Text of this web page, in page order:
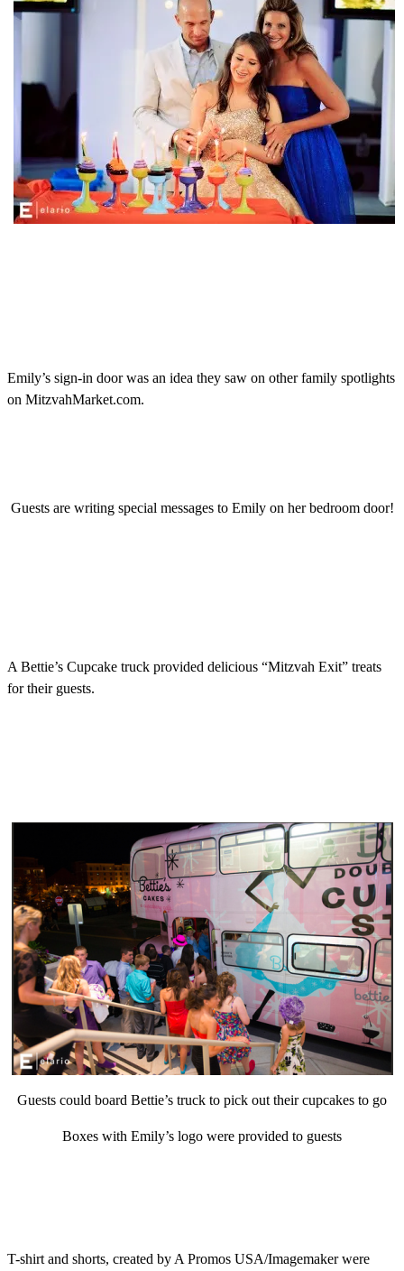
Emily’s sign-in door was an idea they saw on other family spotlights
on MitzvahMarket.com.
Guests are writing special messages to Emily on her bedroom door!
A Bettie’s Cupcake truck provided delicious “Mitzvah Exit” treats
for their guests.
Guests could board Bettie’s truck to pick out their cupcakes to go
Boxes with Emily’s logo were provided to guests
T-shirt and shorts, created by A Promos USA/Imagemaker were